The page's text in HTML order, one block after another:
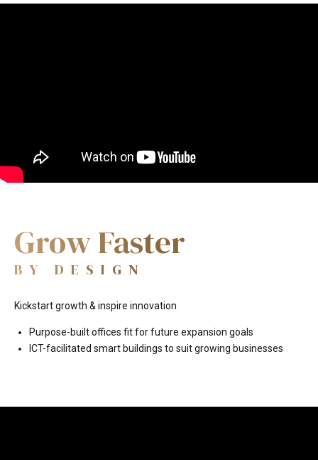
Grow Faster
BY DESIGN
Kickstart growth & inspire innovation
Purpose-built offices fit for future expansion goals
ICT-facilitated smart buildings to suit growing businesses